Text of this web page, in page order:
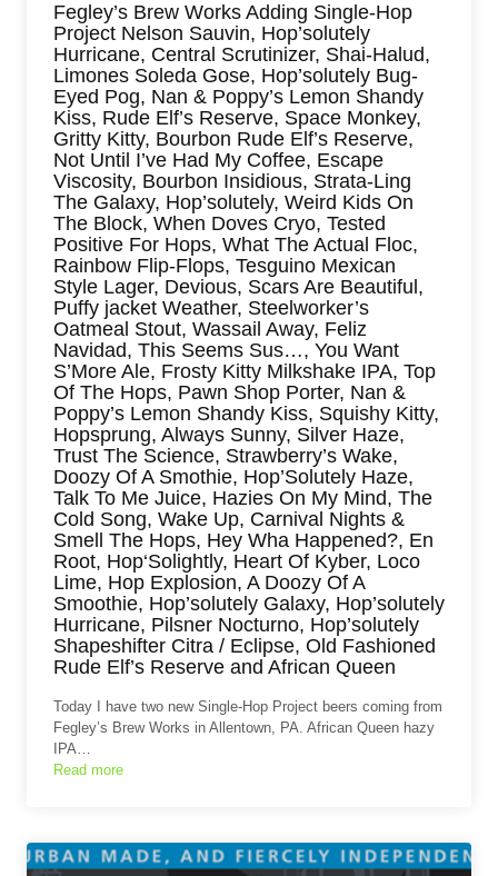
Fegley’s Brew Works Adding Single-Hop
Project Nelson Sauvin, Hop’solutely
Hurricane, Central Scrutinizer, Shai-Halud,
Limones Soleda Gose, Hop’solutely Bug-
Eyed Pog, Nan & Poppy’s Lemon Shandy
Kiss, Rude Elf’s Reserve, Space Monkey,
Gritty Kitty, Bourbon Rude Elf’s Reserve,
Not Until I’ve Had My Coffee, Escape
Viscosity, Bourbon Insidious, Strata-Ling
The Galaxy, Hop’solutely, Weird Kids On
The Block, When Doves Cryo, Tested
Positive For Hops, What The Actual Floc,
Rainbow Flip-Flops, Tesguino Mexican
Style Lager, Devious, Scars Are Beautiful,
Puffy jacket Weather, Steelworker’s
Oatmeal Stout, Wassail Away, Feliz
Navidad, This Seems Sus…, You Want
S’More Ale, Frosty Kitty Milkshake IPA, Top
Of The Hops, Pawn Shop Porter, Nan &
Poppy’s Lemon Shandy Kiss, Squishy Kitty,
Hopsprung, Always Sunny, Silver Haze,
Trust The Science, Strawberry’s Wake,
Doozy Of A Smothie, Hop’Solutely Haze,
Talk To Me Juice, Hazies On My Mind, The
Cold Song, Wake Up, Carnival Nights &
Smell The Hops, Hey Wha Happened?, En
Root, Hop‘Solightly, Heart Of Kyber, Loco
Lime, Hop Explosion, A Doozy Of A
Smoothie, Hop’solutely Galaxy, Hop’solutely
Hurricane, Pilsner Nocturno, Hop’solutely
Shapeshifter Citra / Eclipse, Old Fashioned
Rude Elf’s Reserve and African Queen
Today I have two new Single-Hop Project beers coming from
Fegley’s Brew Works in Allentown, PA. African Queen hazy
IPA…
Read more